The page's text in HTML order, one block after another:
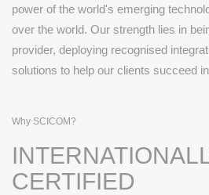
power of the world's emerging
over the world. Our strength lies in
provider, deploying recognised
solutions to help our clients succeed
Why SCICOM?
CERTIFIED